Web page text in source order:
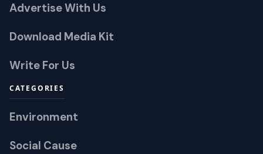
Advertise With Us
Download Media Kit
Write For Us
CATEGORIES
Environment
Social Cause